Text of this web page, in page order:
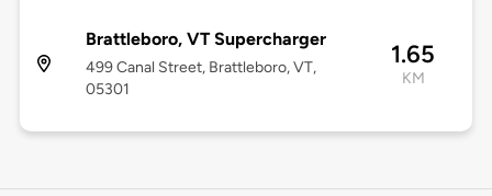
Brattleboro, VT Supercharger
499 Canal Street, Brattleboro, VT,
05301
1.65
KM